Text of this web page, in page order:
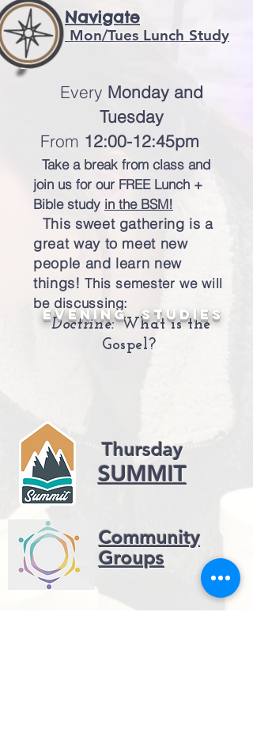
Navigate
Mon/Tues Lunch Study
Every Monday and
Tuesday
From 12:00-12:45pm
Take a break from class and
join us for our FREE Lunch +
Bible study in the BSM!
This sweet gathering is a
great way to meet new
people and learn new
things!This semester we will
be discussing:
Doctrine:What is the
Gospel?
Thursday
SUMMIT
Community
Groups
evening Studies